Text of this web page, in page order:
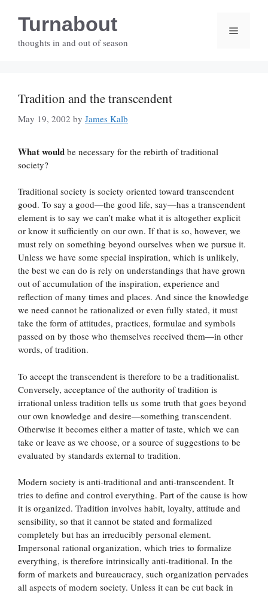
contentTurnabout
thoughts in and out of season
Menu
Tradition and the transcendent
May 19, 2002 by James Kalb
What would be necessary for the rebirth of traditional
society?
Traditional society is society oriented toward transcendent
good. To say a good—the good life, say—has a transcendent
element is to say we can’t make what it is altogether explicit
or know it sufficiently on our own. If that is so, however, we
must rely on something beyond ourselves when we pursue it.
Unless we have some special inspiration, which is unlikely,
the best we can do is rely on understandings that have grown
out of accumulation of the inspiration, experience and
reflection of many times and places. And since the knowledge
we need cannot be rationalized or even fully stated, it must
take the form of attitudes, practices, formulae and symbols
passed on by those who themselves received them—in other
words, of tradition.
To accept the transcendent is therefore to be a traditionalist.
Conversely, acceptance of the authority of tradition is
irrational unless tradition tells us some truth that goes beyond
our own knowledge and desire—something transcendent.
Otherwise it becomes either a matter of taste, which we can
take or leave as we choose, or a source of suggestions to be
evaluated by standards external to tradition.
Modern society is anti-traditional and anti-transcendent. It
tries to define and control everything. Part of the cause is how
it is organized. Tradition involves habit, loyalty, attitude and
sensibility, so that it cannot be stated and formalized
completely but has an irreducibly personal element.
Impersonal rational organization, which tries to formalize
everything, is therefore intrinsically anti-traditional. In the
form of markets and bureaucracy, such organization pervades
all aspects of modern society. Unless it can be cut back in